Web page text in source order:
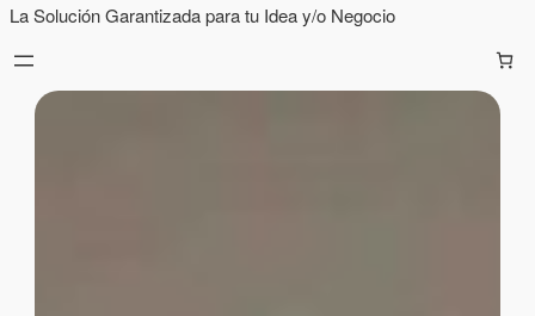
La Solución Garantizada para tu Idea y/o Negocio